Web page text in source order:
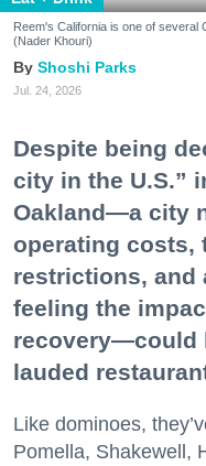
Reem's California is one of several
(Nader Khouri)
Shoshi Parks
Jul. 24, 2026
Despite being
city in the U.S.”
Oakland—a city
operating costs,
restrictions, and
feeling the
recovery—could
lauded
Like dominoes,
Pomella, Shakewell,